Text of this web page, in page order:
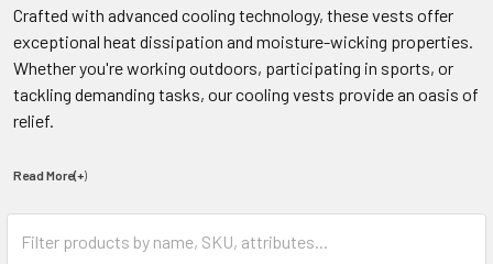
Crafted with advanced cooling technology, these vests offer
exceptional heat dissipation and moisture-wicking properties.
Whether you're working outdoors, participating in sports, or
tackling demanding tasks, our cooling vests provide an oasis of
relief.
Read More(+)